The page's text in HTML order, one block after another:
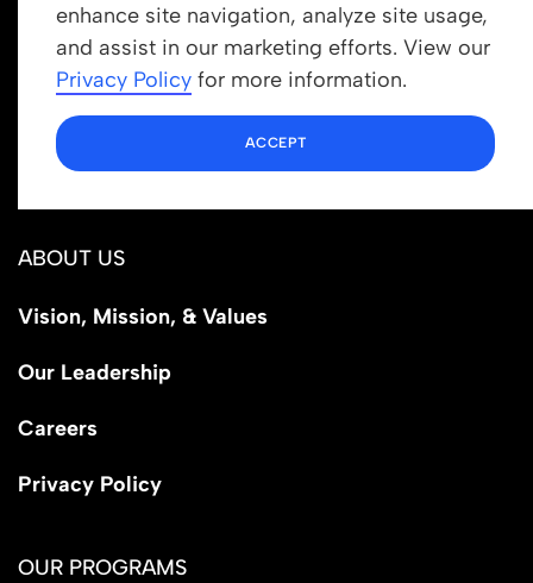
enhance site navigation, analyze site usage,
and assist in our marketing efforts. View our
Privacy Policy for more information.
ACCEPT
Get In Touch
info@newrootsinstitute.org
1110 N Virgil Ave, Suite 98280
Los Angeles, CA 90029
ABOUT US
Vision, Mission, & Values
Our Leadership
Careers
Privacy Policy
OUR PROGRAMS